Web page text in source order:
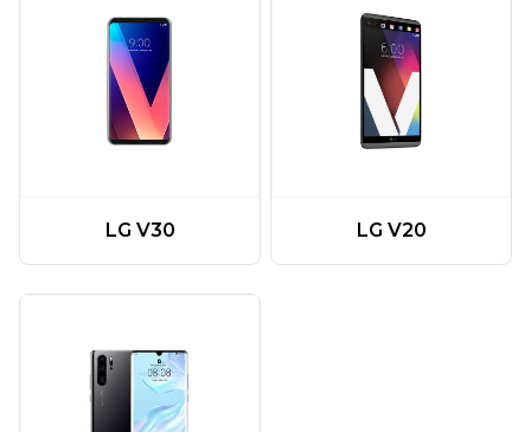
LG V30 LG V20